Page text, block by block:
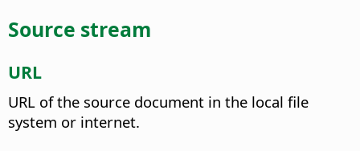
Source stream
URL
URL of the source document in the local file
system or internet.